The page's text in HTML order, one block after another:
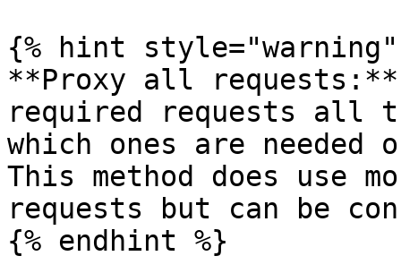
{% hint style="warning"
**Proxy all
required requests all
which ones are
This method does use
requests but can be
{% endhint %}